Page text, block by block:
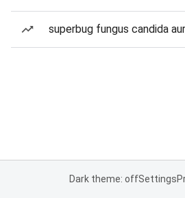
superbug fungus candida
Dark theme: offSettings